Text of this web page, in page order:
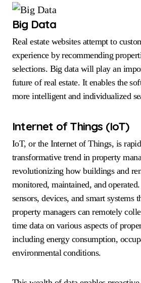
Big Data
Real estate websites attempt to customize the user
experience by recommending
selections. Big data will play an
future of real estate. It enables the
more intelligent and individualized
Internet of Things (IoT)
IoT, or the Internet of Things, is rapidly emerging as a
transformative trend in property
revolutionizing how buildings and
monitored, maintained, and
sensors, devices, and smart systems
property managers can remotely
time data on various aspects of
including energy consumption,
environmental conditions.